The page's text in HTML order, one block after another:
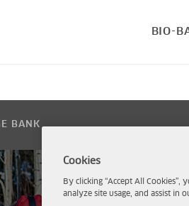
BIO-
BANK
Cookies
By clicking “Accept All
analyze site usage, and assist in